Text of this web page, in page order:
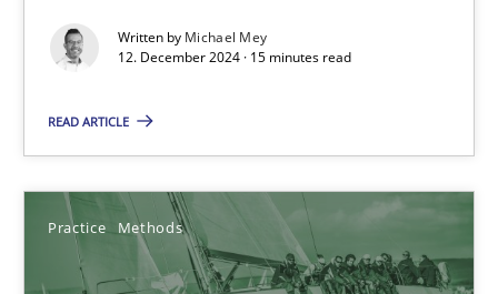
Written by Michael Mey
12. December 2024 · 15 minutes read
READ ARTICLE
Practice Methods
Practice Cross-discipline